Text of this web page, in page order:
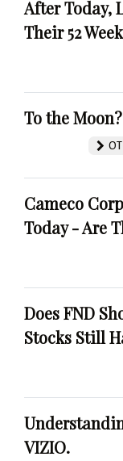
After Today,
Their 52
To the
Cameco
Today - Are
Does FND
Stocks Still
VIZIO.